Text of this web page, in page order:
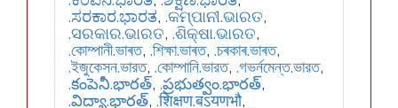
.ಸರಕಾರ.ಭಾರತ, .କମ୍ପାନୀ.ଭାରତ,
.ସରକାର.ଭାରତ, .ଶିକ୍ଷା.ଭାରତ,
.কোম্পানী.ভাৰত, .শিক্ষা.ভাৰত, .চৰকাৰ.ভাৰত,
.ইজুকেসন.ভারত, .কোম্পানি.ভারত, .গভর্নমেন্ত.ভারত,
.కంపెనీ.భారత్, .ప్రభుత్వం.భారత్,
.విద్యా.భారత్, .शिक्षण.बऽयणभौ,